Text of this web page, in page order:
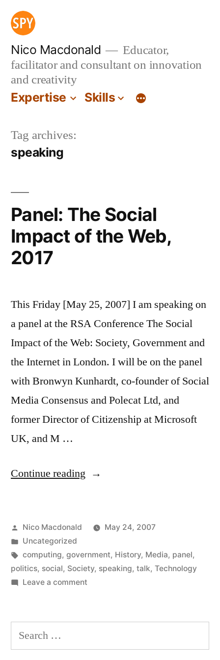
Skip
content
Nico Macdonald
Educator,
facilitator and consultant on innovation
and creativity
Expertise Skills
Tag archives:
speaking
Panel: The Social
Impact of the Web,
2017
This Friday [May 25, 2007] I am speaking on
a panel at the RSA Conference The Social
Impact of the Web: Society, Government and
the Internet in London. I will be on the panel
with Bronwyn Kunhardt, co-founder of Social
Media Consensus and Polecat Ltd, and
former Director of Citizenship at Microsoft
UK, and M …
Continue reading “Panel:
Impact
of
the
Web,
Posted
by
Nico Macdonald
May 24, 2007
Posted
in
Uncategorized
Tags:
computing, government, History, Media, panel,
politics, social, Society, speaking, talk, Technology
Leave a commenton
Social
of
Search
for: